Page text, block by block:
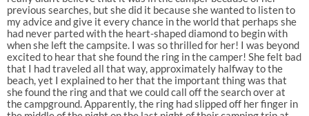
previous searches, but she did it because she wanted to listen to
my advice and give it every chance in the world that perhaps she
had never parted with the heart-shaped diamond to begin with
when she left the campsite. I was so thrilled for her! I was beyond
excited to hear that she found the ring in the camper! She felt bad
that I had traveled all that way, approximately halfway to the
beach, yet I explained to her that the important thing was that
she found the ring and that we could call off the search over at
the campground. Apparently, the ring had slipped off her finger in